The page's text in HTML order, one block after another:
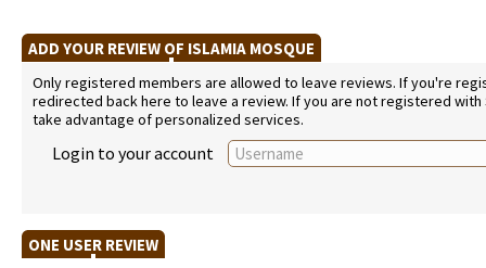
ADD YOUR REVIEW OF ISLAMIA MOSQUE
Only registered members are allowed to leave reviews. If you're
redirected back here to leave a review. If you are not registered
take advantage of personalized services.
Login to your account
ONE USER REVIEW